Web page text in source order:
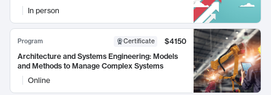
In person
Program Certificate
$4150
Architecture and Systems Engineering: Models
and Methods to Manage Complex Systems
Online